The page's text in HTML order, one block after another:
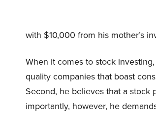
with $10,000 from his mother’s
When it comes to stock
quality companies that boast
Second, he believes that a stock
importantly, however, he